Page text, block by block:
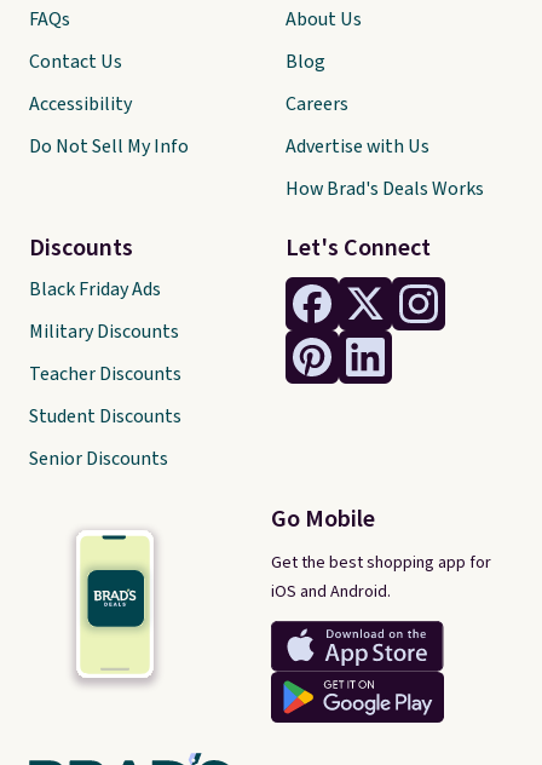
Let's Connect
Go Mobile
Get the best shopping app for
iOS and Android.
FAQs
Contact Us
Accessibility
Do Not Sell My Info
Discounts
Black Friday Ads
Military Discounts
Teacher Discounts
Student Discounts
Senior Discounts
About Us
Blog
Careers
Advertise with Us
How Brad's Deals Works